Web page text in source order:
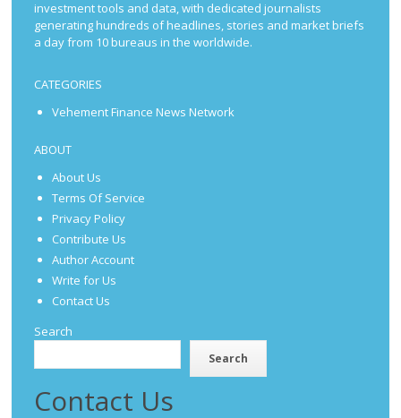
investment tools and data, with dedicated journalists
generating hundreds of headlines, stories and market briefs
a day from 10 bureaus in the worldwide.
CATEGORIES
Vehement Finance News Network
ABOUT
About Us
Terms Of Service
Privacy Policy
Contribute Us
Author Account
Write for Us
Contact Us
Search
Search
Contact Us